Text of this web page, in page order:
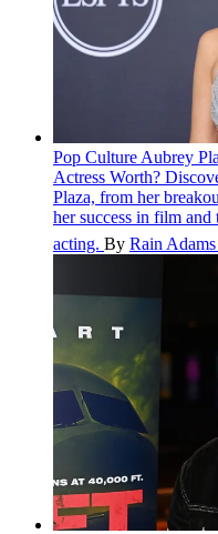
Pop Culture Aubrey
Actress Worth?
Plaza, from her
her success in film
acting. By Rain Adams